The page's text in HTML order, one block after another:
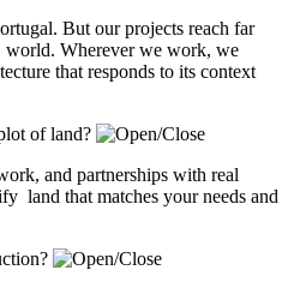
But our projects reach far
Wherever we work, we
that responds to its context
of land?
and partnerships with real
land that matches your needs and